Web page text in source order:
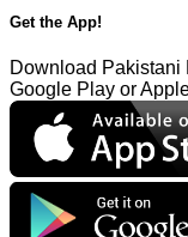
Get the App!
Download Pakistani
Google Play or